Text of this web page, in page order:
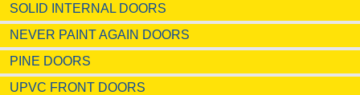
SOLID INTERNAL DOORS
NEVER PAINT AGAIN DOORS
PINE DOORS
UPVC FRONT DOORS